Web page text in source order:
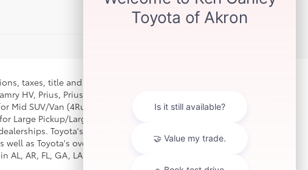
taxes, title and license and dealer fees and charges. Also
HV, Prius, Prius Prime, Toyota Crown, Mirai, GR86, GR Supra),
Mid SUV/Van (4Runner, Venza, Highlander, Highlander HV, Grand
Pickup/Large SUV (Tundra, Tundra HV, Sequoia). (Historically,
Toyota's charge for these services is called "Delivery,
as Toyota's overall pricing structure and may be subject to
AR, FL, GA, LA, MS, NC, OK, SC and TX may vary. Dealer price will